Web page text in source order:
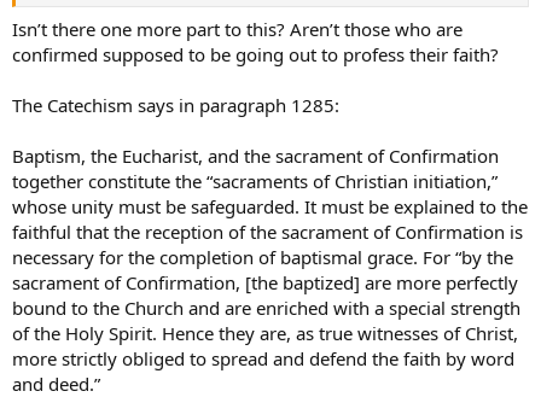
Isn’t there one more part to this? Aren’t those who are
confirmed supposed to be going out to profess their faith?
The Catechism says in paragraph 1285:
Baptism, the Eucharist, and the sacrament of Confirmation
together constitute the “sacraments of Christian initiation,”
whose unity must be safeguarded. It must be explained to the
faithful that the reception of the sacrament of Confirmation is
necessary for the completion of baptismal grace. For “by the
sacrament of Confirmation, [the baptized] are more perfectly
bound to the Church and are enriched with a special strength
of the Holy Spirit. Hence they are, as true witnesses of Christ,
more strictly obliged to spread and defend the faith by word
and deed.”